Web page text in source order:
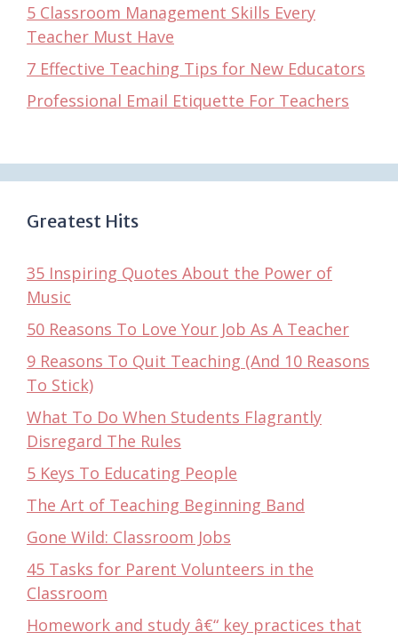
5 Classroom Management Skills Every
Teacher Must Have
7 Effective Teaching Tips for New Educators
Professional Email Etiquette For Teachers
Greatest Hits
35 Inspiring Quotes About the Power of
Music
50 Reasons To Love Your Job As A Teacher
9 Reasons To Quit Teaching (And 10 Reasons
To Stick)
What To Do When Students Flagrantly
Disregard The Rules
5 Keys To Educating People
The Art of Teaching Beginning Band
Gone Wild: Classroom Jobs
45 Tasks for Parent Volunteers in the
Classroom
Homework and study â€“ key practices that